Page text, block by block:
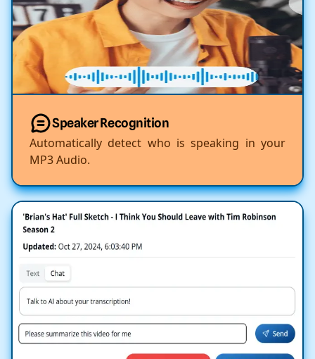
Speaker Recognition
Automatically detect who is speaking in your
MP3 Audio.